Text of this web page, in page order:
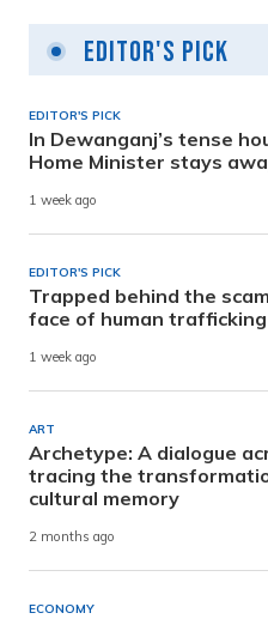
Editor's Pick
EDITOR'S PICK
In Dewanganj’s tense
Home Minister stays
1 week ago
EDITOR'S PICK
Trapped behind the
face of human trafficking
1 week ago
ART
Archetype: A dialogue
tracing the
cultural memory
2 months ago
ECONOMY